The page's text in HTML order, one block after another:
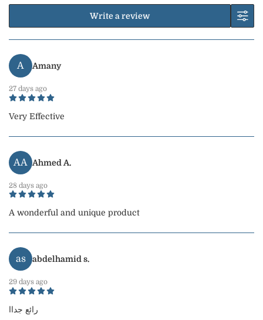
Write a review
A Amany
27 days ago
Very Effective
AA Ahmed A.
28 days ago
A wonderful and unique product
as abdelhamid s.
29 days ago
رائع جداا